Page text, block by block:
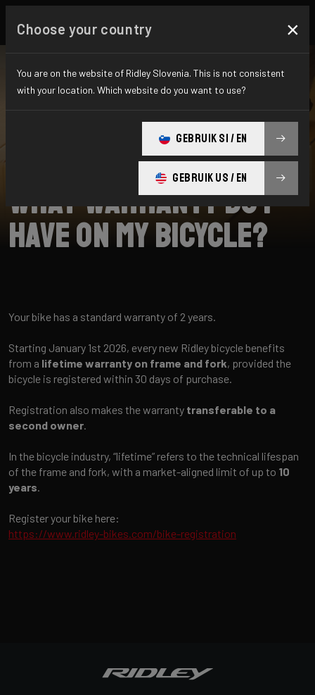
What warranty do I
have on my bicycle?
Your bike has a standard warranty of 2 years.
Starting January 1st 2026, every new Ridley bicycle benefits
from a lifetime warranty on frame and fork, provided the
bicycle is registered within 30 days of purchase.
Registration also makes the warranty transferable to a
second owner.
In the bicycle industry, “lifetime” refers to the technical lifespan
of the frame and fork, with a market-aligned limit of up to 10
years.
Register your bike here:
https://www.ridley-bikes.com/bike-registration
Choose your country ×
You are on the website of Ridley Slovenia. This is not consistent
with your location. Which website do you want to use?
GEBRUIK SI / EN
GEBRUIK US / EN